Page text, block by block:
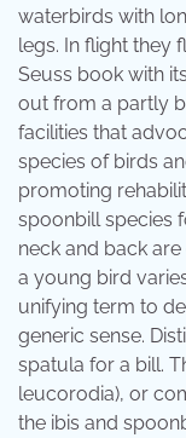
waterbirds with
legs. In flight they
Seuss book with
out from a partly
facilities that
species of birds
promoting
spoonbill species
neck and back
a young bird
unifying term to
generic sense.
spatula for a bill.
leucorodia), or
the ibis and